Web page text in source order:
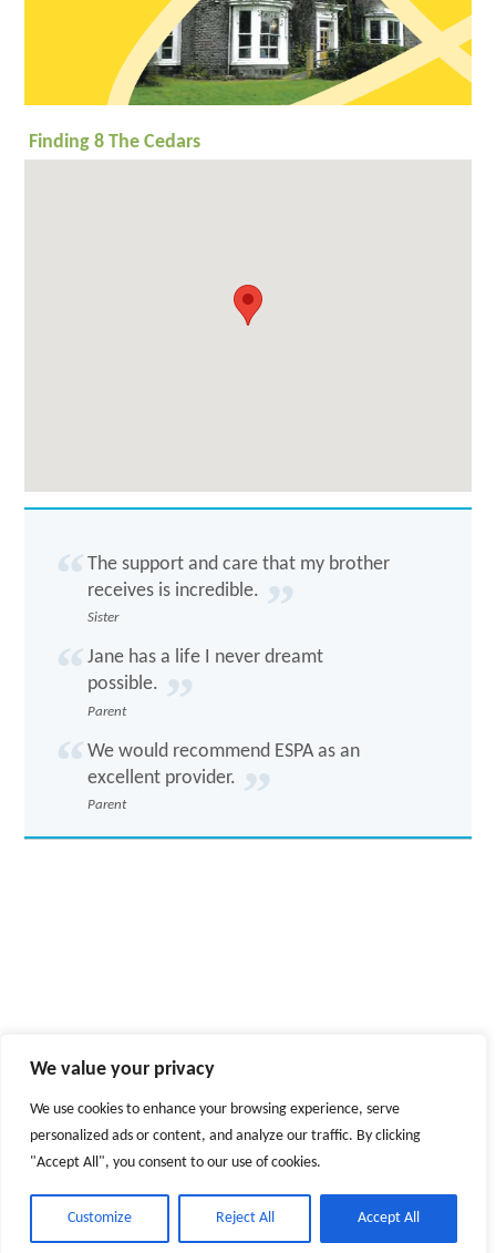
We value your privacy
We use cookies to enhance your browsing experience, serve
personalized ads or content, and analyze our traffic. By clicking
"Accept All", you consent to our use of cookies.
Customize Reject All Accept All
Employment
enquiry
Finding 8 The Cedars
The support and care that my brother
receives is incredible.
Sister
Jane has a life I never dreamt
possible.
Parent
We would recommend ESPA as an
excellent provider.
Parent
Registered Office
North House,Ferryboat Lane Sunderland,Tyne &
Wear,SR5 3RL